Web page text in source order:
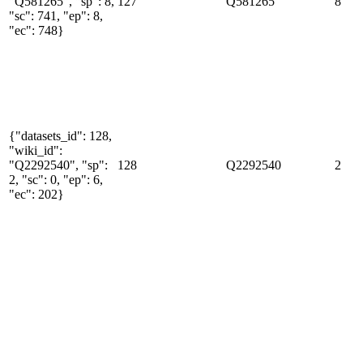
"sc": 741, "ep": 8,
"ec": 748}
{"datasets_id": 128,
"wiki_id":
"Q2292540", "sp":
2, "sc": 0, "ep": 6,
"ec": 202}
128 Q2292540 2